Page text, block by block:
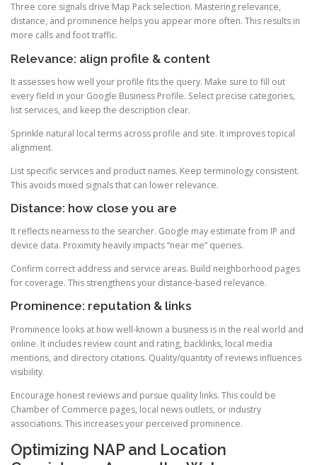
Three core signals drive Map Pack selection. Mastering relevance,
distance, and prominence helps you appear more often. This results in
more calls and foot traffic.
Relevance: align profile & content
It assesses how well your profile fits the query. Make sure to fill out
every field in your Google Business Profile. Select precise categories,
list services, and keep the description clear.
Sprinkle natural local terms across profile and site. It improves topical
alignment.
List specific services and product names. Keep terminology consistent.
This avoids mixed signals that can lower relevance.
Distance: how close you are
It reflects nearness to the searcher. Google may estimate from IP and
device data. Proximity heavily impacts “near me” queries.
Confirm correct address and service areas. Build neighborhood pages
for coverage. This strengthens your distance-based relevance.
Prominence: reputation & links
Prominence looks at how well-known a business is in the real world and
online. It includes review count and rating, backlinks, local media
mentions, and directory citations. Quality/quantity of reviews influences
visibility.
Encourage honest reviews and pursue quality links. This could be
Chamber of Commerce pages, local news outlets, or industry
associations. This increases your perceived prominence.
Optimizing NAP and Location